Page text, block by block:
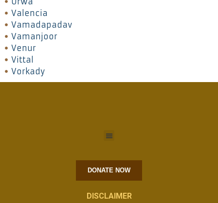
Valencia
Vamadapadav
Vamanjoor
Venur
Vittal
Vorkady
DONATE NOW
DISCLAIMER